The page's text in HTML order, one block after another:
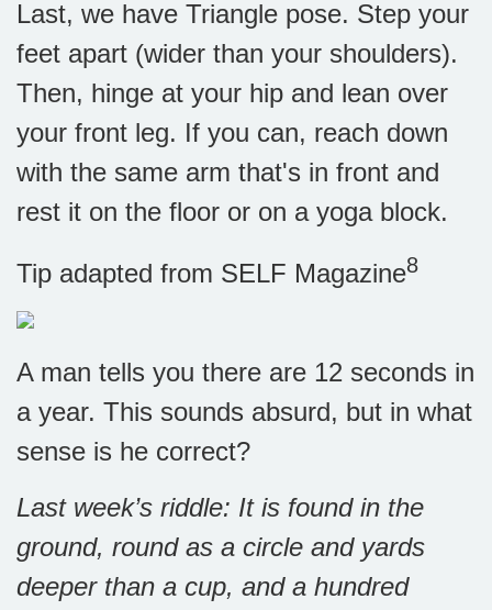
Last, we have Triangle pose. Step your
feet apart (wider than your shoulders).
Then, hinge at your hip and lean over
your front leg. If you can, reach down
with the same arm that's in front and
rest it on the floor or on a yoga block.
Tip adapted from SELF Magazine8
A man tells you there are 12 seconds in
a year. This sounds absurd, but in what
sense is he correct?
Last week’s riddle: It is found in the
ground, round as a circle and yards
deeper than a cup, and a hundred